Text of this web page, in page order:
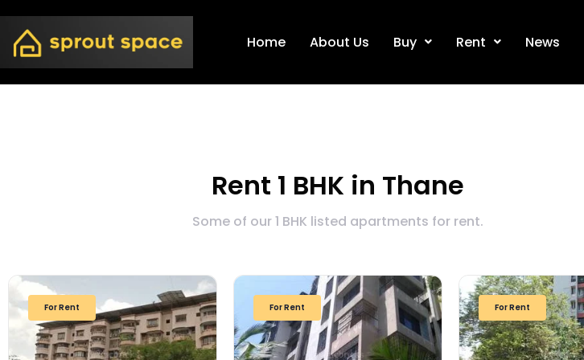
Home About Us Buy Rent News
Rent 1 BHK in Thane
Some of our 1 BHK listed apartments for rent.
For Rent For Rent For Rent